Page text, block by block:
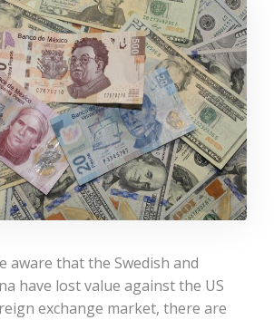
aware that the Swedish and
have lost value against the US
exchange market, there are